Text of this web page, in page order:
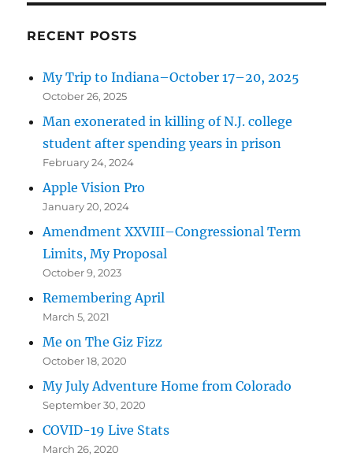
Fish
RECENT POSTS
My Trip to Indiana–October 17–20, 2025
October 26, 2025
Man exonerated in killing of N.J. college
student after spending years in prison
February 24, 2024
Apple Vision Pro
January 20, 2024
Amendment XXVIII–Congressional Term
Limits, My Proposal
October 9, 2023
Remembering April
March 5, 2021
Me on The Giz Fizz
October 18, 2020
My July Adventure Home from Colorado
September 30, 2020
COVID-19 Live Stats
March 26, 2020